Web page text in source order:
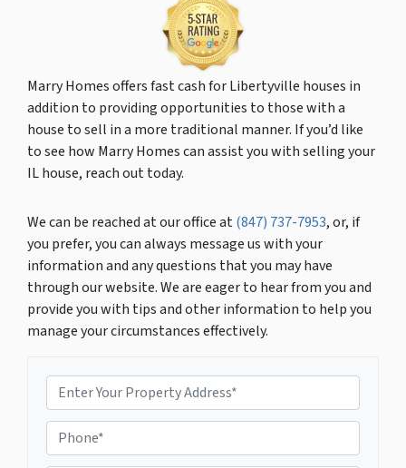
Marry Homes offers fast cash for Libertyville houses in
addition to providing opportunities to those with a
house to sell in a more traditional manner. If you’d like
to see how Marry Homes can assist you with selling your
IL house, reach out today.
We can be reached at our office at(847) 737-7953, or, if
you prefer, you can always message us with your
information and any questions that you may have
through our website. We are eager to hear from you and
provide you with tips and other information to help you
manage your circumstances effectively.
P
r
P